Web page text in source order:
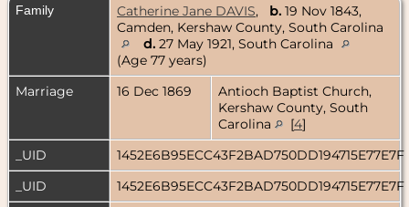
Family Catherine Jane DAVIS, b. 19 Nov 1843,
Camden, Kershaw County, South Carolina
d. 27 May 1921, South Carolina
(Age 77 years)
Marriage
16 Dec 1869
Antioch Baptist Church,
Kershaw County, South
Carolina
[4]
_UID
1452E6B95ECC43F2BAD750DD194715E77E7F
_UID
1452E6B95ECC43F2BAD750DD194715E77E7F